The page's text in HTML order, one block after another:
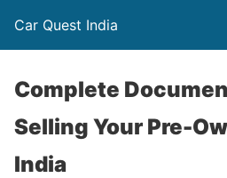
Car Quest India
Complete
Selling Your Pre-
India